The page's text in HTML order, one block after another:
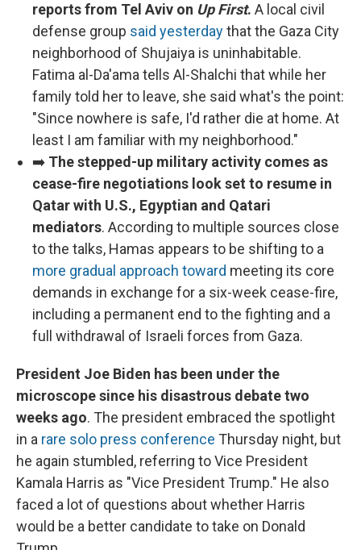
reports from Tel Aviv on Up First. A local civil
defense group said yesterdaythat the Gaza City
neighborhood of Shujaiya is uninhabitable.
Fatima al-Da'ama tells Al-Shalchi that while her
family told her to leave, she said what's the point:
"Since nowhere is safe, I'd rather die at home. At
least I am familiar with my neighborhood."
➡️ The stepped-up military activity comes as
cease-fire negotiations look set to resume in
Qatar with U.S., Egyptian and Qatari
mediators. According to multiple sources close
to the talks, Hamas appears to be shifting to a
more gradual approach toward meeting its core
demands in exchange for a six-week cease-fire,
including a permanent end to the fighting and a
full withdrawal of Israeli forces from Gaza.
​​​​​​President Joe Biden has been under the
microscope since his disastrous debate two
weeks ago. The president embraced the spotlight
in a rare solo press conference Thursday night, but
he again stumbled, referring to Vice President
Kamala Harris as "Vice President Trump." He also
faced a lot of questions about whether Harris
would be a better candidate to take on Donald